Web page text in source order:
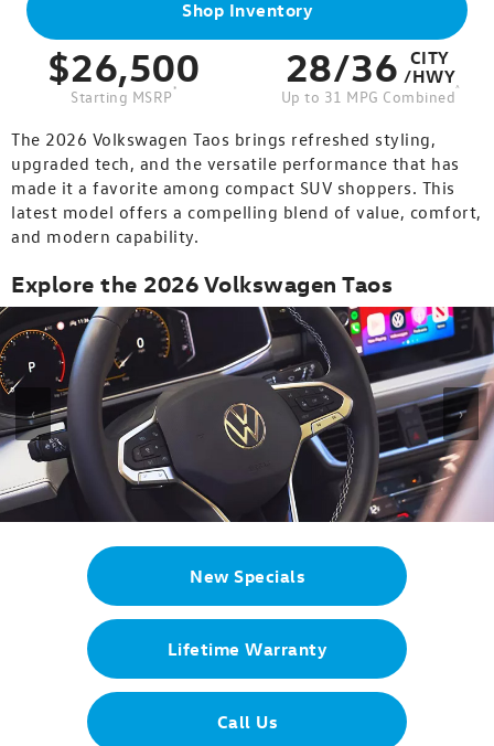
$26,500
Starting MSRP * 28/36 CITY
/HWY
Up to 31 MPG Combined^
Shop Inventory
The 2026 Volkswagen Taos brings refreshed styling,
upgraded tech, and the versatile performance that has
made it a favorite among compact SUV shoppers. This
latest model offers a compelling blend of value, comfort,
and modern capability.
Explore the 2026 Volkswagen Taos
‹ ›
New Specials
Lifetime Warranty
Call Us